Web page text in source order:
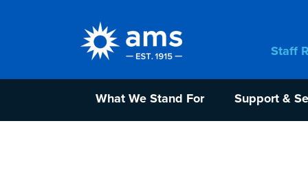
Staff
What We Stand For Support &